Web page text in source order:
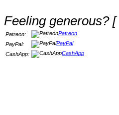
Feeling generous? [
Patreon:
Patreon
PayPal:
PayPal
CashApp:
CashApp